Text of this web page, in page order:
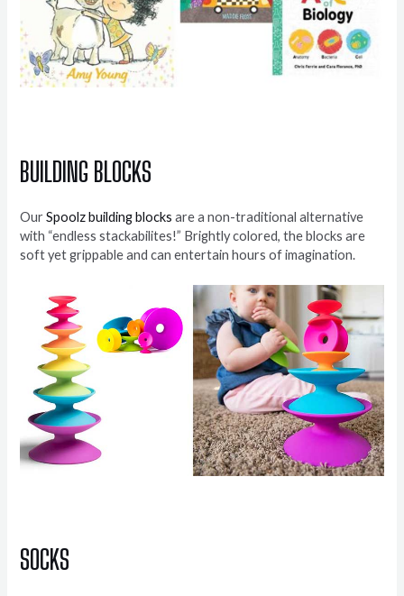
BUILDING BLOCKS
OurSpoolz building blocks are a non-traditional alternative
with “endless stackabilites!” Brightly colored, the blocks are
soft yet grippable and can entertain hours of imagination.
SOCKS